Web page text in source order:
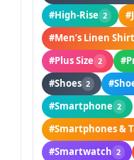
#High-Rise 2
#Men’s Linen Shirt
#Plus Size 2
#Shoes 2
#Smartphone 2
#Smartphones &
#Smartwatch 2